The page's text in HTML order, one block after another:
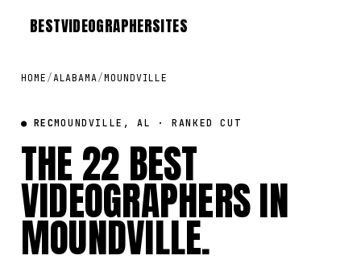
BESTVIDEOGRAPHERSITES
HOME /ALABAMA/MOUNDVILLE
● RECMOUNDVILLE, AL · RANKED CUT
THE 22 BEST
VIDEOGRAPHERS IN
MOUNDVILLE.